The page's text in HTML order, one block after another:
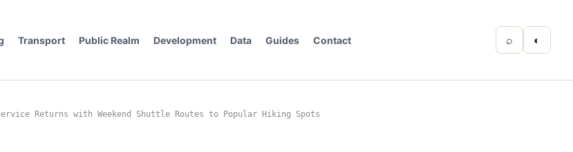
Transport Public Realm Development Data Guides Contact ⌕ ◐
Returns with Weekend Shuttle Routes to Popular Hiking Spots